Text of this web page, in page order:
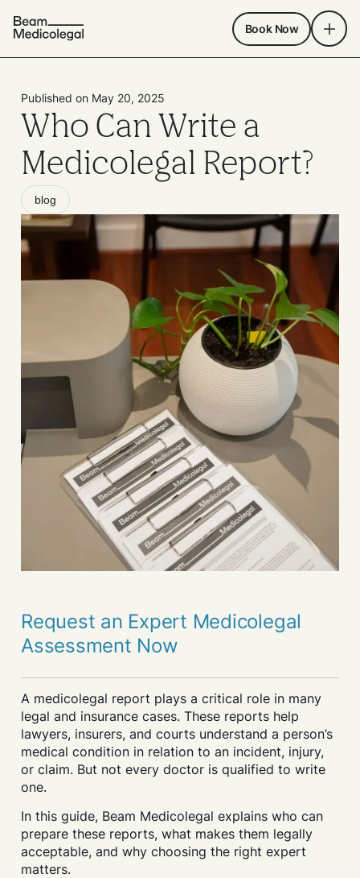
Book Now
Published on May 20, 2025
Who Can Write a
Medicolegal Report?
blog
Request an Expert Medicolegal
Assessment Now
A medicolegal report plays a critical role in many
legal and insurance cases. These reports help
lawyers, insurers, and courts understand a person’s
medical condition in relation to an incident, injury,
or claim. But not every doctor is qualified to write
one.
In this guide, Beam Medicolegal explains who can
prepare these reports, what makes them legally
acceptable, and why choosing the right expert
matters.